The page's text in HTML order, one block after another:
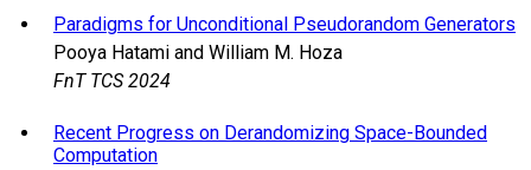
Paradigms for Unconditional Pseudorandom Generators
Pooya Hatami and William M. Hoza
FnT TCS 2024
Recent Progress on Derandomizing Space-Bounded
Computation